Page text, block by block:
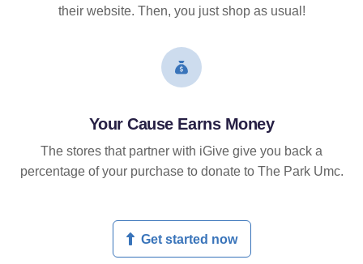
their website. Then, you just shop as usual!
Your Cause Earns Money
The stores that partner with iGive give you back a
percentage of your purchase to donate to The Park Umc.
Get started now